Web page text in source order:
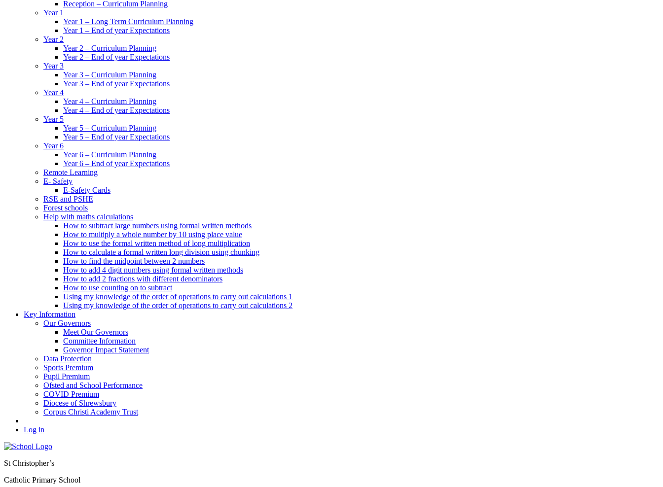
Reception – Curriculum Planning
Year 1
Year 1 – Long Term Curriculum Planning
Year 1 – End of year Expectations
Year 2
Year 2 – Curriculum Planning
Year 2 – End of year Expectations
Year 3
Year 3 – Curriculum Planning
Year 3 – End of year Expectations
Year 4
Year 4 – Curriculum Planning
Year 4 – End of year Expectations
Year 5
Year 5 – Curriculum Planning
Year 5 – End of year Expectations
Year 6
Year 6 – Curriculum Planning
Year 6 – End of year Expectations
Remote Learning
E- Safety
E-Safety Cards
RSE and PSHE
Forest schools
Help with maths calculations
How to subtract large numbers using formal written methods
How to multiply a whole number by 10 using place value
How to use the formal written method of long multiplication
How to calculate a formal written long division using chunking
How to find the midpoint between 2 numbers
How to add 4 digit numbers using formal written methods
How to add 2 fractions with different denominators
How to use counting on to subtract
Using my knowledge of the order of operations to carry out calculations 1
Using my knowledge of the order of operations to carry out calculations 2
Key Information
Our Governors
Meet Our Governors
Committee Information
Governor Impact Statement
Data Protection
Sports Premium
Pupil Premium
Ofsted and School Performance
COVID Premium
Diocese of Shrewsbury
Corpus Christi Academy Trust
Log in
St Christopher’s
Catholic Primary School